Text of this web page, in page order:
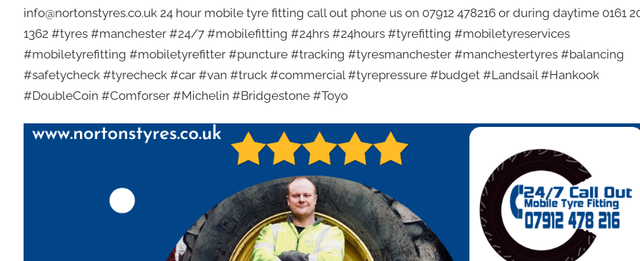
info@nortonstyres.co.uk 24 hour mobile tyre fitting call out phone us on 07912 478216 or during daytime 0161
1362 #tyres #manchester #24/7 #mobilefitting #24hrs #24hours #tyrefitting #mobiletyreservices
#mobiletyrefitting #mobiletyrefitter #puncture #tracking #tyresmanchester #manchestertyres #balancing
#safetycheck #tyrecheck #car #van #truck #commercial #tyrepressure #budget #Landsail #Hankook
#DoubleCoin #Comforser #Michelin #Bridgestone #Toyo